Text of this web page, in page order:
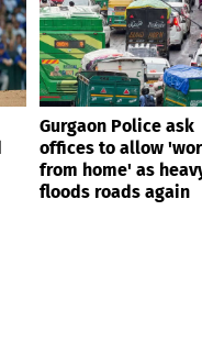
Gurgaon Police ask
offices to allow
from home' as
floods roads again